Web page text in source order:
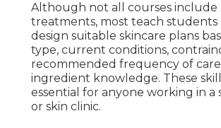
Although not all courses include
treatments, most teach students
design suitable skincare plans
type, current conditions,
recommended frequency of
ingredient knowledge. These
essential for anyone working in a
or skin clinic.